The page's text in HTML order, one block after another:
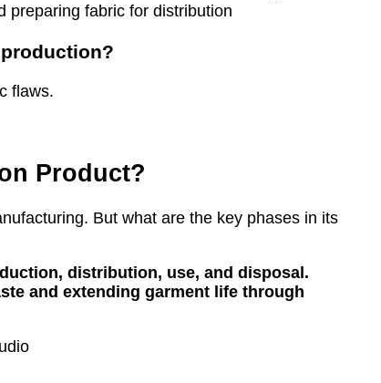
preparing fabric for distribution
flaws.
Product?
But what are the key phases in its
distribution, use, and disposal.
and extending garment life through